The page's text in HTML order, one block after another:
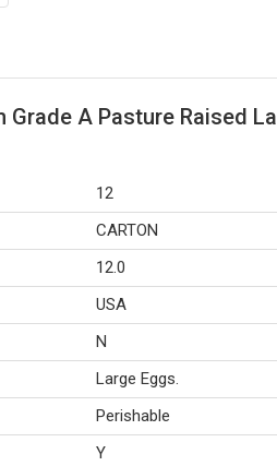
A Pasture Raised
12
CARTON
12.0
USA
N
Large Eggs.
Perishable
Y